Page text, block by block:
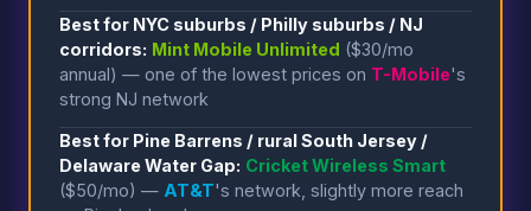
Best for NYC suburbs / Philly suburbs / NJ
corridors: Mint Mobile Unlimited ($30/mo
annual) — one of the lowest prices on T-Mobile's
strong NJ network
Best for Pine Barrens / rural South Jersey /
Delaware Water Gap: Cricket Wireless Smart
($50/mo) — AT&T's network, slightly more reach